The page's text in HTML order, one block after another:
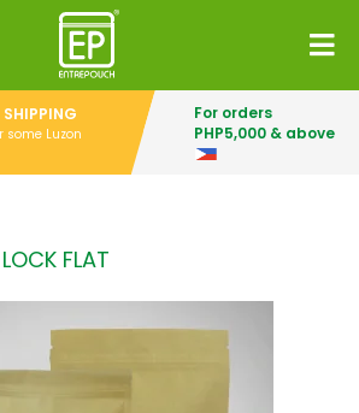
SHIPPING
Luzon
For orders
PHP5,000 & above
FLAT